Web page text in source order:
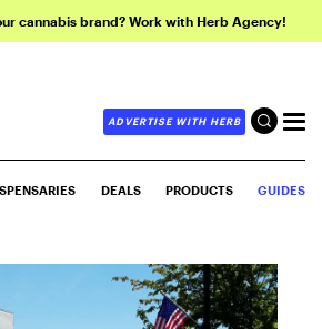
cannabis brand? Work with Herb Agency!
ADVERTISE WITH HERB
DEALS PRODUCTS GUIDES